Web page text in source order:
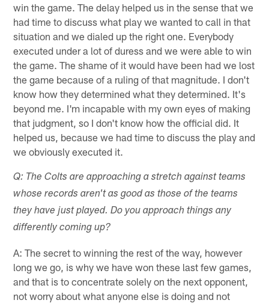
win the game. The delay helped us in the sense that we
had time to discuss what play we wanted to call in that
situation and we dialed up the right one. Everybody
executed under a lot of duress and we were able to win
the game. The shame of it would have been had we lost
the game because of a ruling of that magnitude. I don't
know how they determined what they determined. It's
beyond me. I'm incapable with my own eyes of making
that judgment, so I don't know how the official did. It
helped us, because we had time to discuss the play and
we obviously executed it.
Q: The Colts are approaching a stretch against teams
whose records aren't as good as those of the teams
they have just played. Do you approach things any
differently coming up?
A: The secret to winning the rest of the way, however
long we go, is why we have won these last few games,
and that is to concentrate solely on the next opponent,
not worry about what anyone else is doing and not